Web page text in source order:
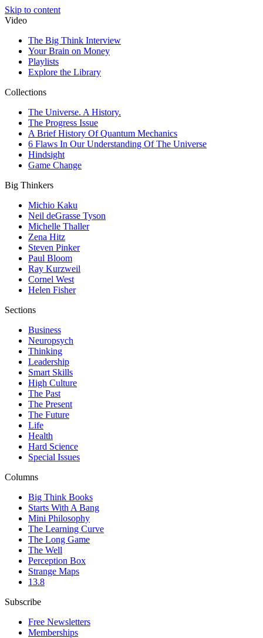
Skip to content
Video
The Big Think Interview
Your Brain on Money
Playlists
Explore the Library
Collections
The Universe. A History.
The Progress Issue
A Brief History Of Quantum Mechanics
6 Flaws In Our Understanding Of The Universe
Hindsight
Game Change
Big Thinkers
Michio Kaku
Neil deGrasse Tyson
Michelle Thaller
Zena Hitz
Steven Pinker
Paul Bloom
Ray Kurzweil
Cornel West
Helen Fisher
Sections
Business
Neuropsych
Thinking
Leadership
Smart Skills
High Culture
The Past
The Present
The Future
Life
Health
Hard Science
Special Issues
Columns
Big Think Books
Starts With A Bang
Mini Philosophy
The Learning Curve
The Long Game
The Well
Perception Box
Strange Maps
13.8
Subscribe
Free Newsletters
Memberships